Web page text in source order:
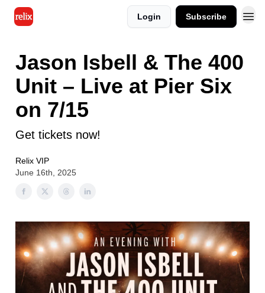
Login Subscribe
Jason Isbell & The 400
Unit – Live at Pier Six
on 7/15
Get tickets now!
Relix VIP
June 16th, 2025